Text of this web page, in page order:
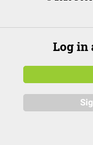
Log in